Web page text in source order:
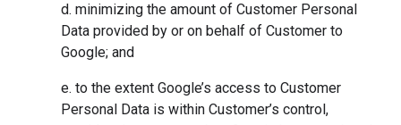
d. minimizing the amount of Customer Personal
Data provided by or on behalf of Customer to
Google; and
e. to the extent Google’s access to Customer
Personal Data is within Customer’s control,